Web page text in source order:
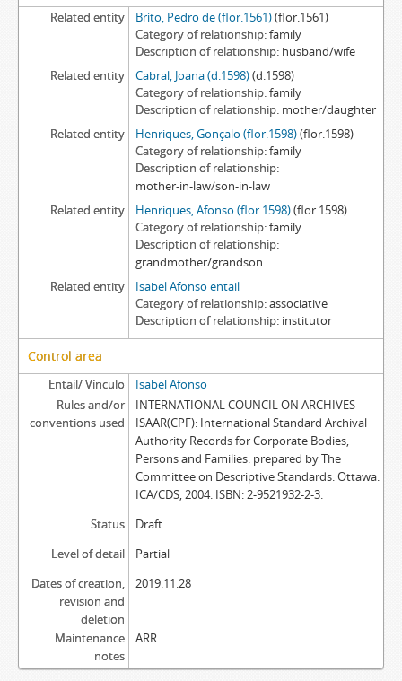
Related entity Brito, Pedro de (flor.1561)(flor.1561)
Category of relationship family
Description of relationship husband/wife
Related entity
Cabral, Joana (d.1598)(d.1598)
Category of relationship family
Description of relationship mother/daughter
Related entity
Henriques, Gonçalo (flor.1598)(flor.1598)
Category of relationship family
Description of relationship
mother-in-law/son-in-law
Related entity
Henriques, Afonso (flor.1598)(flor.1598)
Category of relationship family
Description of relationship
grandmother/grandson
Related entity
Isabel Afonso entail
Category of relationship associative
Description of relationship institutor
Control area
Entail/ Vínculo
Isabel Afonso
Rules and/or
conventions used
INTERNATIONAL COUNCIL ON ARCHIVES –
ISAAR(CPF): International Standard Archival
Authority Records for Corporate Bodies,
Persons and Families: prepared by The
Committee on Descriptive Standards. Ottawa:
ICA/CDS, 2004. ISBN: 2-9521932-2-3.
Status
Draft
Level of detail
Partial
Dates of creation,
revision and
deletion
2019.11.28
Maintenance
notes
ARR